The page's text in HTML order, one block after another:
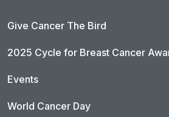
Give Cancer The Bird
2025 Cycle for Breast Cancer
Events
World Cancer Day